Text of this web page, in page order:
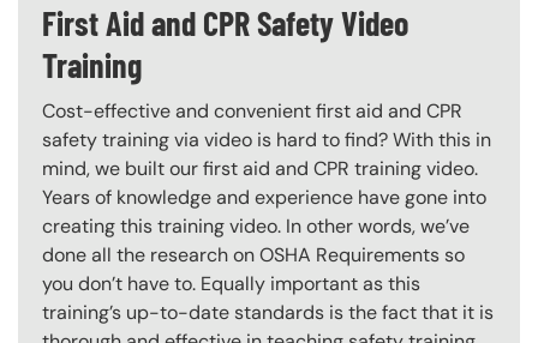
First Aid and CPR Safety Video
Training
Cost-effective and convenient first aid and CPR
safety training via video is hard to find? With this in
mind, we built our first aid and CPR training video.
Years of knowledge and experience have gone into
creating this training video. In other words, we’ve
done all the research on OSHA Requirements so
you don’t have to. Equally important as this
training’s up-to-date standards is the fact that it is